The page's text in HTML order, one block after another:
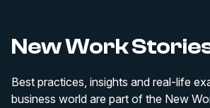
New Work
Best practices, insights and real-life
business world are part of the New